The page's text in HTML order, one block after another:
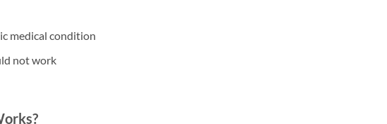
medical condition
not work